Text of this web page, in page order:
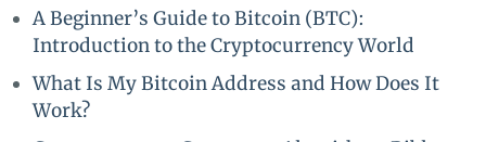
A Beginner’s Guide to Bitcoin (BTC):
Introduction to the Cryptocurrency World
What Is My Bitcoin Address and How Does It
Work?